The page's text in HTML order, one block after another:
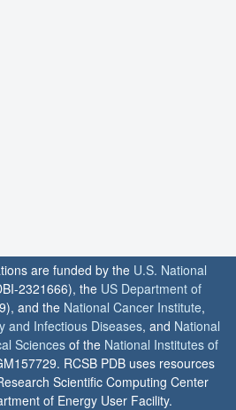
are funded by the U.S. National
2321666), the US Department of
and the National Cancer Institute,
and Infectious Diseases, and National
Sciences of the National Institutes of
RCSB PDB uses resources
Scientific Computing Center
of Energy User Facility.